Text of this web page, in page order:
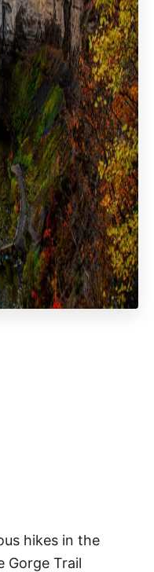
hikes in the
Gorge Trail